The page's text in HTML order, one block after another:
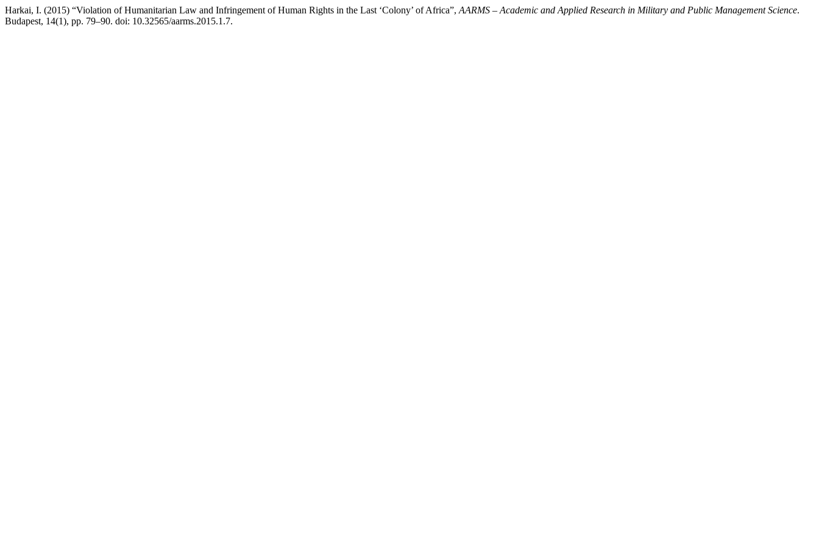
Harkai, I. (2015) “Violation of Humanitarian Law and Infringement of Human Rights in the Last ‘Colony’ of Africa”, AARMS – Academic and Applied Research in Military and Public Management Science.
Budapest, 14(1), pp. 79–90. doi: 10.32565/aarms.2015.1.7.